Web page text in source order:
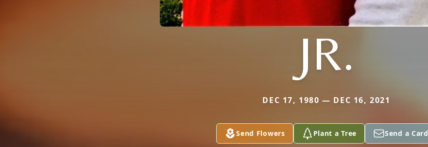
JR.
DEC 17, 1980 — DEC 16, 2021
Send Flowers Plant a Tree Send a Card